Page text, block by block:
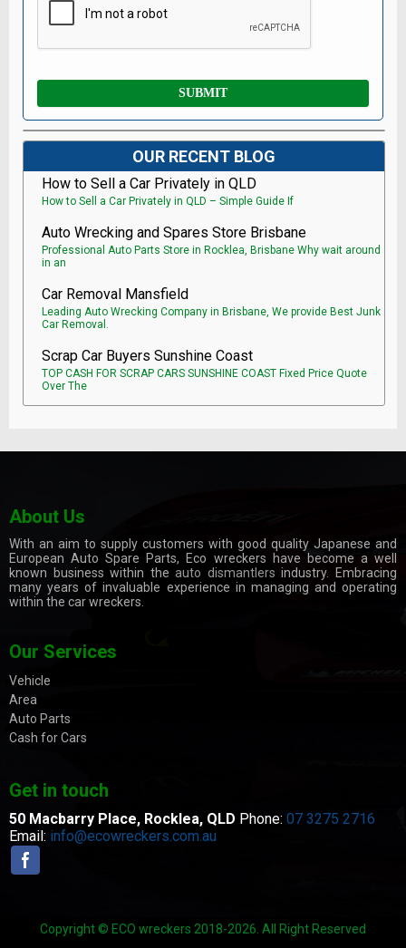
OUR RECENT BLOG
How to Sell a Car Privately in QLD
How to Sell a Car Privately in QLD – Simple Guide If
Auto Wrecking and Spares Store Brisbane
Professional Auto Parts Store in Rocklea, Brisbane Why wait around
in an
Car Removal Mansfield
Leading Auto Wrecking Company in Brisbane, We provide Best Junk
Car Removal.
Scrap Car Buyers Sunshine Coast
TOP CASH FOR SCRAP CARS SUNSHINE COAST Fixed Price Quote
Over The
About Us
With an aim to supply customers with good quality Japanese and
European Auto Spare Parts, Eco wreckers have become a well
known business within theauto dismantlers industry. Embracing
many years of invaluable experience in managing and operating
within the car wreckers.
Our Services
Vehicle
Area
Auto Parts
Cash for Cars
Get in touch
50 Macbarry Place, Rocklea, QLD Phone: 07 3275 2716
Email: info@ecowreckers.com.au
Copyright © ECO wreckers 2018-2026. All Right Reserved